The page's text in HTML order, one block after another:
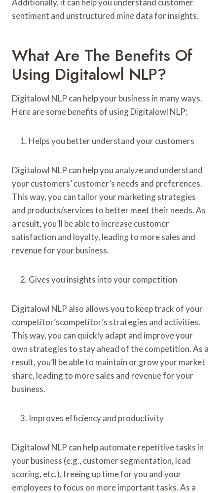
sentiment and unstructured mine data for insights.
What Are The Benefits Of
Using Digitalowl NLP?
Digitalowl NLP can help your business in many ways.
Here are some benefits of using Digitalowl NLP:
Helps you better understand your customers
Digitalowl NLP can help you analyze and understand
your customers’ customer’s needs and preferences.
This way, you can tailor your marketing strategies
and products/services to better meet their needs. As
a result, you’ll be able to increase customer
satisfaction and loyalty, leading to more sales and
revenue for your business.
Gives you insights into your competition
Digitalowl NLP also allows you to keep track of your
competitor’scompetitor’s strategies and activities.
This way, you can quickly adapt and improve your
own strategies to stay ahead of the competition. As a
result, you’ll be able to maintain or grow your market
share, leading to more sales and revenue for your
business.
Improves efficiency and productivity
Digitalowl NLP can help automate repetitive tasks in
your business (e.g., customer segmentation, lead
scoring, etc.), freeing up time for you and your
employees to focus on more important tasks. As a